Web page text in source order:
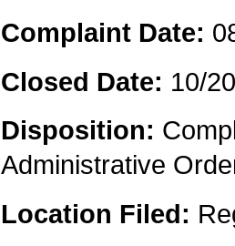
Complaint Date:
Closed Date: 10/
Disposition:
Administrative
Location Filed: